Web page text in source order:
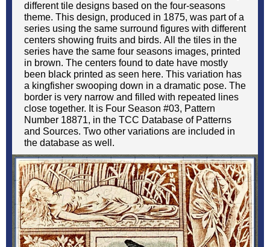
different tile designs based on the four-seasons
theme. This design, produced in 1875, was part of a
series using the same surround figures with different
centers showing fruits and birds. All the tiles in the
series have the same four seasons images, printed
in brown. The centers found to date have mostly
been black printed as seen here. This variation has
a kingfisher swooping down in a dramatic pose. The
border is very narrow and filled with repeated lines
close together. It is Four Season #03, Pattern
Number 18871, in the TCC Database of Patterns
and Sources. Two other variations are included in
the database as well.